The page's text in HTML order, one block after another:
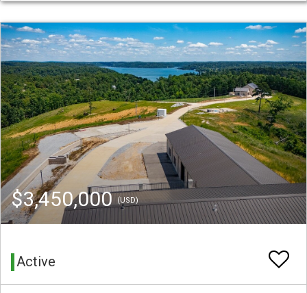
$3,450,000(USD)
Active